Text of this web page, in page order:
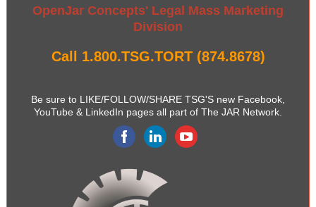
OpenJar Concepts' Legal Mass Marketing
Division
Call 1.800.TSG.TORT (874.8678)
Be sure to LIKE/FOLLOW/SHARE TSG'S new Facebook,
YouTube & LinkedIn pages all part of The JAR Network.